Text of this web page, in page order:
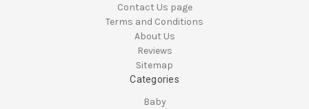
Contact Us page
Terms and Conditions
About Us
Reviews
Sitemap
Categories
Baby